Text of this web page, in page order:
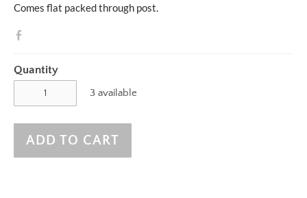
Comes flat packed through post.
Quantity
3 available
ADD TO CART